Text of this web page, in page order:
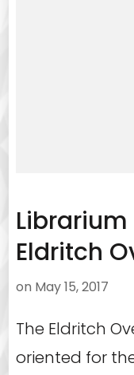
Eldritch
on May 15, 2017
The Eldritch
oriented for